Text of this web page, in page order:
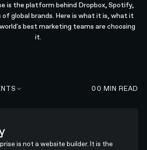
is the platform behind Dropbox, Spotify,
of global brands. Here is what it is, what it
best marketing teams are choosing
it.
00 MIN READ
is not a website builder. It is the